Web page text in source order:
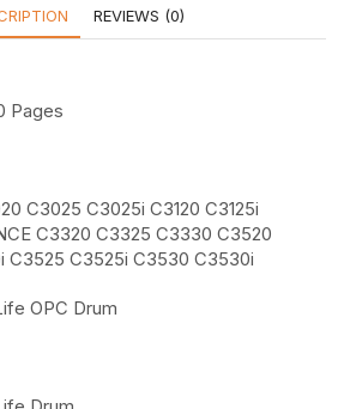
REVIEWS (0)
Pages
C3025 C3025i C3120 C3125i
C3320 C3325 C3330 C3520
C3525 C3525i C3530 C3530i
OPC Drum